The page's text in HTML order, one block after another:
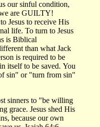
our sinful condition,
are GUILTY!
Jesus to receive His
life. To turn to Jesus
is Biblical
than what Jack
is required to be
itself to be saved. You
sin" or "turn from sin"
sinners to "be willing
grace. Jesus shed His
because our own